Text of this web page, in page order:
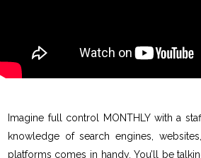
Imagine full control MONTHLY with a
knowledge of search engines,
platforms comes in handy. You’ll be